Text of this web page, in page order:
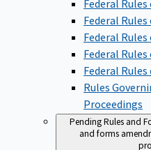
Federal
Federal
Federal
Federal Rules
Rules
Proceedings
Pending Rules and
and forms